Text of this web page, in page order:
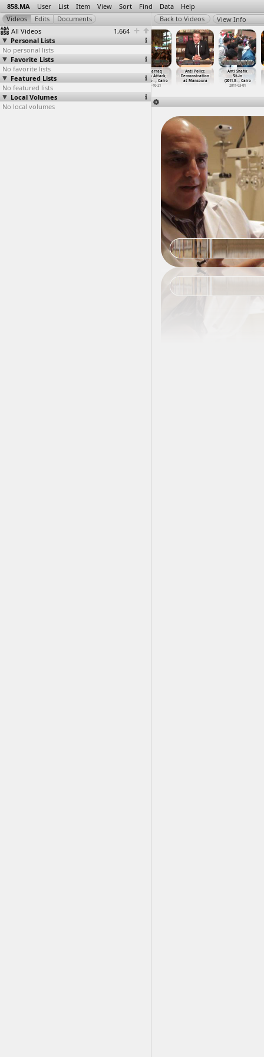
858.MA User List Item View Sort Find Data Help
All Videos
1,664
Personal Lists
No personal lists
Favorite Lists
No favorite lists
Featured Lists
No featured lists
Local Volumes
No local volumes
View Info
Al-Fan Midan
(2012-04-07) at
Abdeen, Cairo
2012-04-07
Journal
Al-Warraq
Church Attack,
Testimo… , Cairo
2013-10-21
Anti Police
Demonstration
at Mansoura
Anti Shafik
Sit-in
(2011-0…, Cairo
2011-03-01